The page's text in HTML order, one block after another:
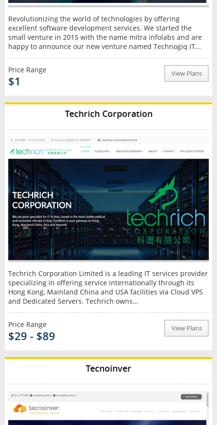
Revolutionizing the world of technologies by offering
excellent software development services. We started the
small venture in 2015 with the name mitra infolabs and are
happy to announce our new venture named Technogiq IT...
Price Range
$1
View Plans
Techrich Corporation
Techrich Corporation Limited is a leading IT services provider
specializing in offering service internationally through its
Hong Kong, Mainland China and USA facilities via Cloud VPS
and Dedicated Servers. Techrich owns...
Price Range
$29 - $89
View Plans
Tecnoinver